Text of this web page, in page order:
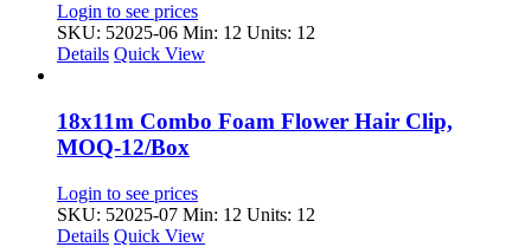
Login to see prices
SKU: 52025-06 Min: 12 Units: 12
Details Quick View
18x11m Combo Foam Flower Hair Clip,
MOQ-12/Box
Login to see prices
SKU: 52025-07 Min: 12 Units: 12
Details Quick View